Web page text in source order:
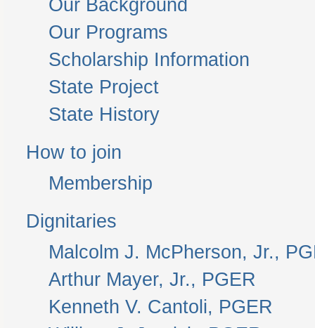
Our Background
Our Programs
Scholarship Information
State Project
State History
How to join
Membership
Dignitaries
Malcolm J. McPherson, Jr.,
Arthur Mayer, Jr., PGER
Kenneth V. Cantoli, PGER